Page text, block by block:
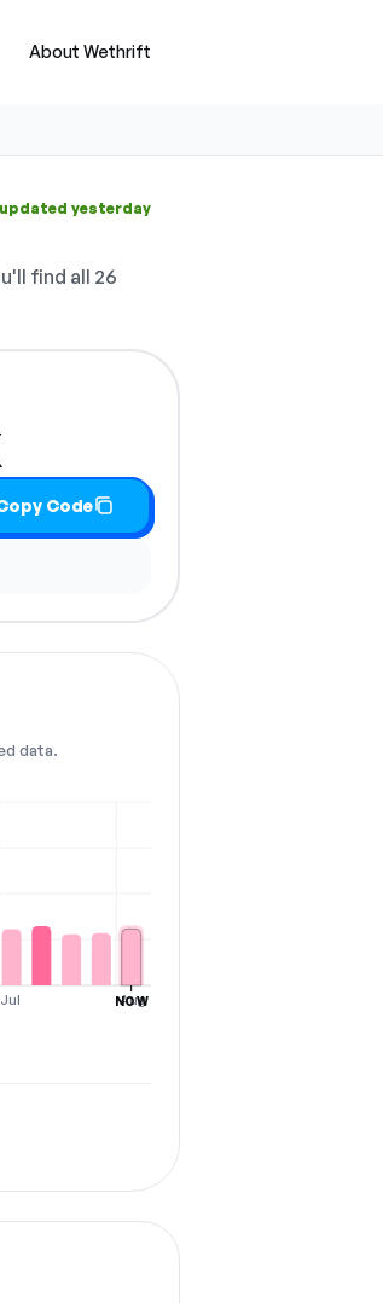
About Wethrift
updated yesterday
find all 26
Code
data.
Jul Aug
NOW